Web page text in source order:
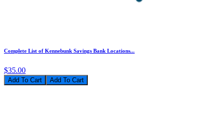
Complete List of Kennebunk Savings Bank Locations...
$35.00
Add To Cart